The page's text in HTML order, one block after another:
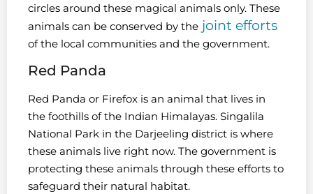
circles around these magical animals only. These
animals can be conserved by the joint efforts
of the local communities and the government.
Red Panda
Red Panda or Firefox is an animal that lives in
the foothills of the Indian Himalayas. Singalila
National Park in the Darjeeling district is where
these animals live right now. The government is
protecting these animals through these efforts to
safeguard their natural habitat.